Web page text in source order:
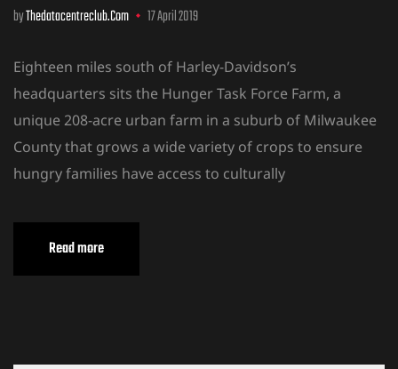
byThedatacentreclub.com 17 April 2019
Eighteen miles south of Harley-Davidson’s
headquarters sits the Hunger Task Force Farm, a
unique 208-acre urban farm in a suburb of Milwaukee
County that grows a wide variety of crops to ensure
hungry families have access to culturally
Read more